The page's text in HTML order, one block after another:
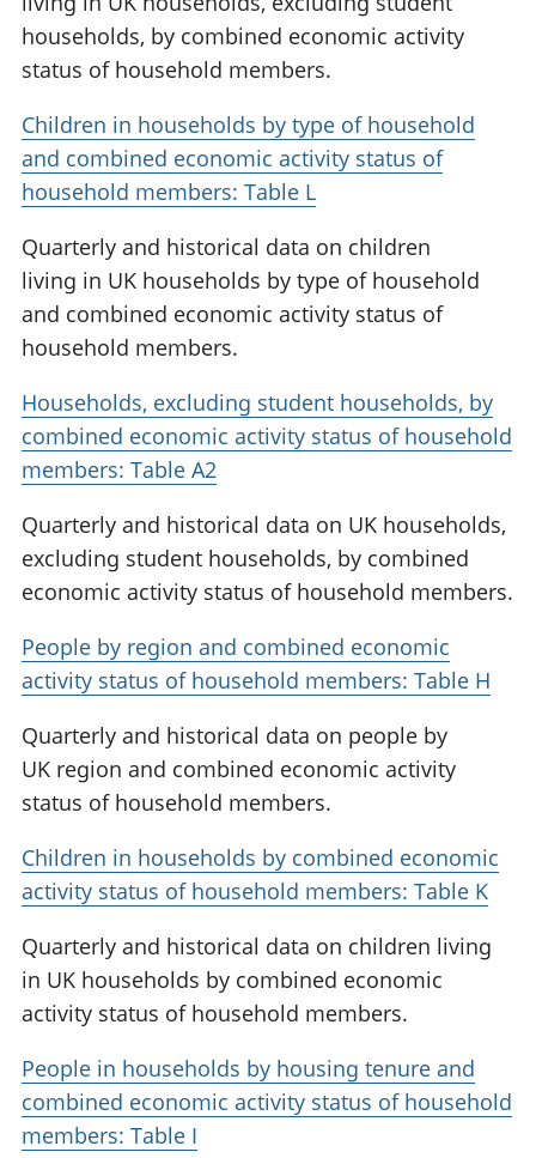
households, by combined economic activity
status of household members.
Children in households by type of household
and combined economic activity status of
household members: Table L
Quarterly and historical data on children
living in UK households by type of household
and combined economic activity status of
household members.
Households, excluding student households, by
combined economic activity status of household
members: Table A2
Quarterly and historical data on UK households,
excluding student households, by combined
economic activity status of household members.
People by region and combined economic
activity status of household members: Table H
Quarterly and historical data on people by
UK region and combined economic activity
status of household members.
Children in households by combined economic
activity status of household members: Table K
Quarterly and historical data on children living
in UK households by combined economic
activity status of household members.
People in households by housing tenure and
combined economic activity status of household
members: Table I